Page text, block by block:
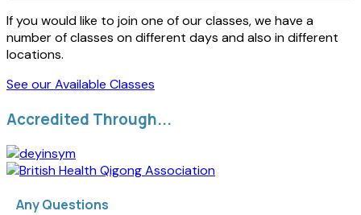
If you would like to join one of our classes, we have a
number of classes on different days and also in different
locations.
See our Available Classes
Accredited Through...
Any Questions